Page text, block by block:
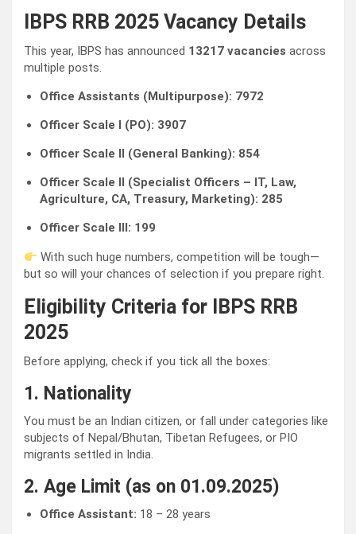
IBPS RRB 2025 Vacancy Details
This year, IBPS has announced 13217 vacancies across
multiple posts.
Office Assistants (Multipurpose): 7972
Officer Scale I (PO): 3907
Officer Scale II (General Banking): 854
Officer Scale II (Specialist Officers – IT, Law,
Agriculture, CA, Treasury, Marketing): 285
Officer Scale III: 199
With such huge numbers, competition will be tough—
but so will your chances of selection if you prepare right.
Eligibility Criteria for IBPS RRB
2025
Before applying, check if you tick all the boxes:
1. Nationality
You must be an Indian citizen, or fall under categories like
subjects of Nepal/Bhutan, Tibetan Refugees, or PIO
migrants settled in India.
2. Age Limit (as on 01.09.2025)
Office Assistant: 18 – 28 years